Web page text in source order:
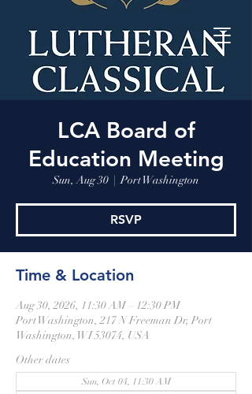
LCA Board of
Education Meeting
Sun, Aug 30
  |
Port Washington
RSVP
Time & Location
Aug 30, 2026, 11:30 AM – 12:30 PM
Port Washington, 217 N Freeman Dr, Port
Washington, WI 53074, USA
Other dates
Sun, Oct 04, 11:30 AM